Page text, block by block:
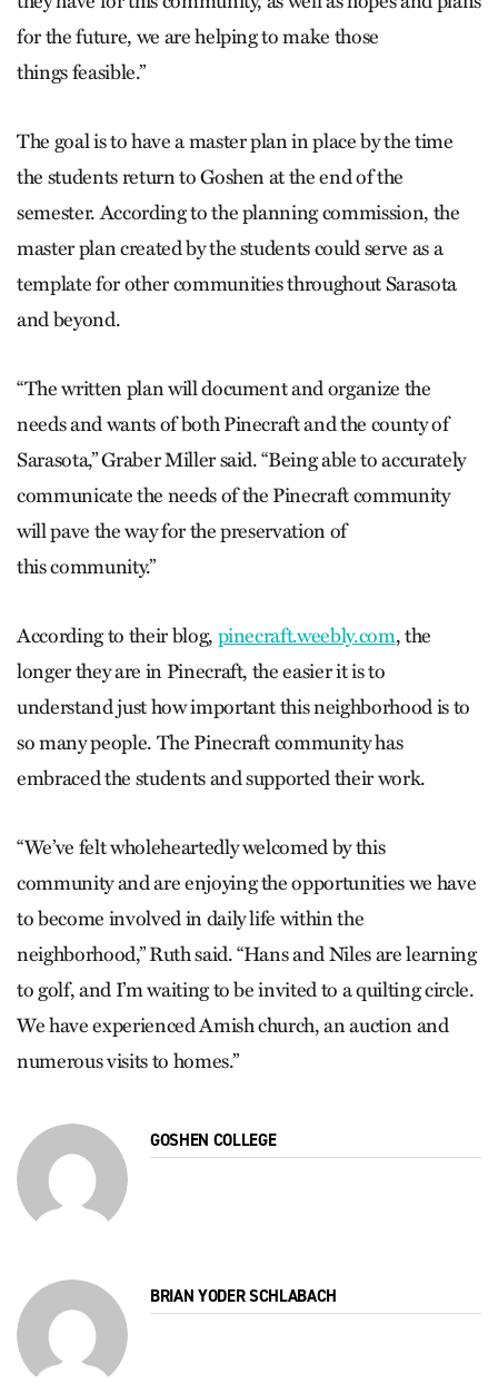
for the future, we are helping to make those
things feasible.”
The goal is to have a master plan in place by the time
the students return to Goshen at the end of the
semester. According to the planning commission, the
master plan created by the students could serve as a
template for other communities throughout Sarasota
and beyond.
“The written plan will document and organize the
needs and wants of both Pinecraft and the county of
Sarasota,” Graber Miller said. “Being able to accurately
communicate the needs of the Pinecraft community
will pave the way for the preservation of
this community.”
According to their blog, pinecraft.weebly.com, the
longer they are in Pinecraft, the easier it is to
understand just how important this neighborhood is to
so many people. The Pinecraft community has
embraced the students and supported their work.
“We’ve felt wholeheartedly welcomed by this
community and are enjoying the opportunities we have
to become involved in daily life within the
neighborhood,” Ruth said. “Hans and Niles are learning
to golf, and I’m waiting to be invited to a quilting circle.
We have experienced Amish church, an auction and
numerous visits to homes.”
GOSHEN COLLEGE
BRIAN YODER SCHLABACH